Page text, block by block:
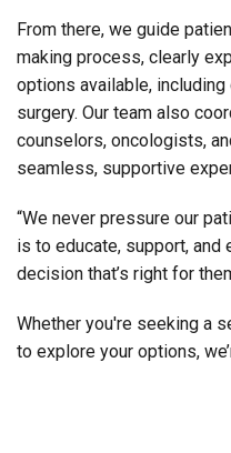
From there, we guide
making process, clearly
options available,
surgery. Our team also
counselors, oncologists,
seamless, supportive
“We never pressure our
is to educate, support, and
decision that’s right for
Whether you're seeking a
to explore your options,